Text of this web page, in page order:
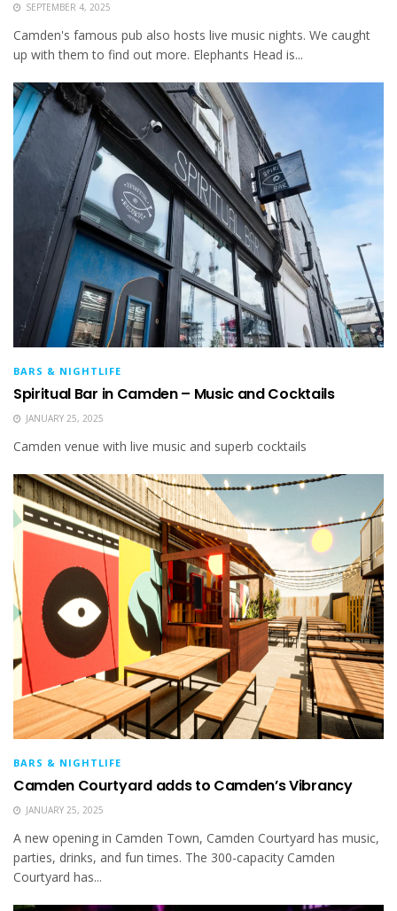
SEPTEMBER 4, 2025
Camden's famous pub also hosts live music nights. We caught
up with them to find out more. Elephants Head is...
BARS & NIGHTLIFE
Spiritual Bar in Camden – Music and Cocktails
JANUARY 25, 2025
Camden venue with live music and superb cocktails
BARS & NIGHTLIFE
Camden Courtyard adds to Camden’s Vibrancy
JANUARY 25, 2025
A new opening in Camden Town, Camden Courtyard has music,
parties, drinks, and fun times. The 300-capacity Camden
Courtyard has...